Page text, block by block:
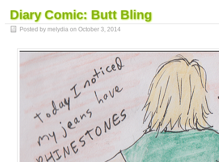
Diary Comic: Butt Bling
Posted by melydia on October 3, 2014